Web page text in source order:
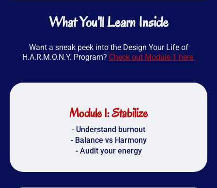
What You'll Learn Inside
Want a sneak peek into the Design Your Life of
H.A.R.M.O.N.Y. Program? Check out Module 1 here.
Module 1: Stabilize
- Understand burnout
- Balance vs Harmony
- Audit your energy